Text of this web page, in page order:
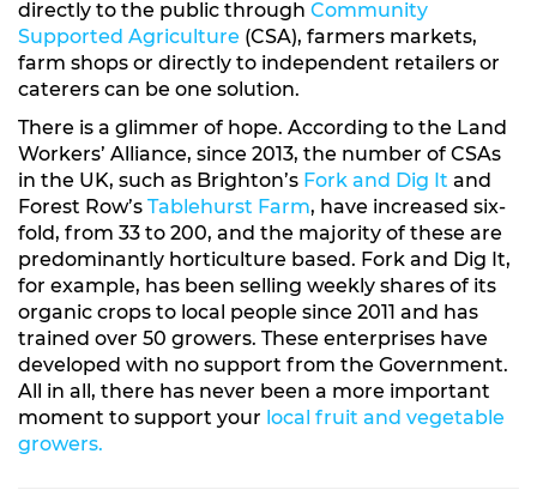
directly to the public through Community
Supported Agriculture (CSA), farmers markets,
farm shops or directly to independent retailers or
caterers can be one solution.
There is a glimmer of hope. According to the Land
Workers’ Alliance, since 2013, the number of CSAs
in the UK, such as Brighton’s Fork and Dig It and
Forest Row’s Tablehurst Farm, have increased six-
fold, from 33 to 200, and the majority of these are
predominantly horticulture based. Fork and Dig It,
for example, has been selling weekly shares of its
organic crops to local people since 2011 and has
trained over 50 growers. These enterprises have
developed with no support from the Government.
All in all, there has never been a more important
moment to support your local fruit and vegetable
growers.